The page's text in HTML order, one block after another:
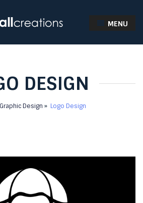
MENU
DESIGN
Graphic Design Logo Design